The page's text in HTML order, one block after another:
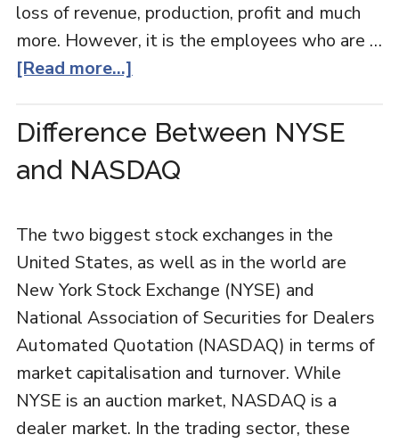
loss of revenue, production, profit and much
more. However, it is the employees who are …
[Read more...]
Difference Between NYSE
and NASDAQ
The two biggest stock exchanges in the
United States, as well as in the world are
New York Stock Exchange (NYSE) and
National Association of Securities for Dealers
Automated Quotation (NASDAQ) in terms of
market capitalisation and turnover. While
NYSE is an auction market, NASDAQ is a
dealer market. In the trading sector, these